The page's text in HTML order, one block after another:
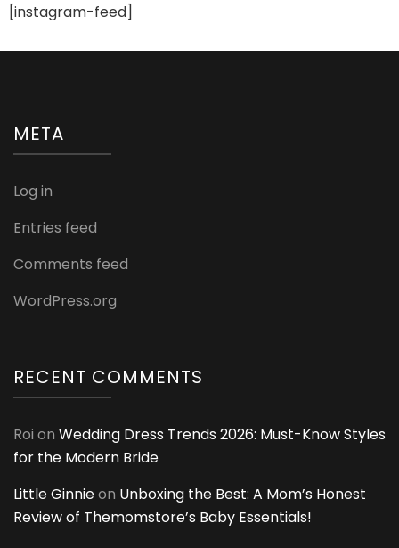
[instagram-feed]
META
Log in
Entries feed
Comments feed
WordPress.org
RECENT COMMENTS
Roi on Wedding Dress Trends 2026: Must-Know Styles
for the Modern Bride
Little Ginnieon Unboxing the Best: A Mom’s Honest
Review of Themomstore’s Baby Essentials!